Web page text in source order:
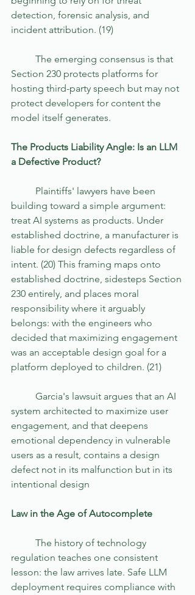
detection, forensic analysis, and
incident attribution. (19)
Section 230 protects platforms for
hosting third-party speech but may not
protect developers for content the
model itself generates.
The Products Liability Angle: Is an LLM
a Defective Product?
building toward a simple argument:
treat AI systems as products. Under
established doctrine, a manufacturer is
liable for design defects regardless of
intent. (20) This framing maps onto
established doctrine, sidesteps Section
230 entirely, and places moral
responsibility where it arguably
belongs: with the engineers who
decided that maximizing engagement
was an acceptable design goal for a
platform deployed to children. (21)
system architected to maximize user
engagement, and that deepens
emotional dependency in vulnerable
users as a result, contains a design
defect not in its malfunction but in its
intentional design
Law in the Age of Autocomplete
regulation teaches one consistent
lesson: the law arrives late. Safe LLM
deployment requires compliance with